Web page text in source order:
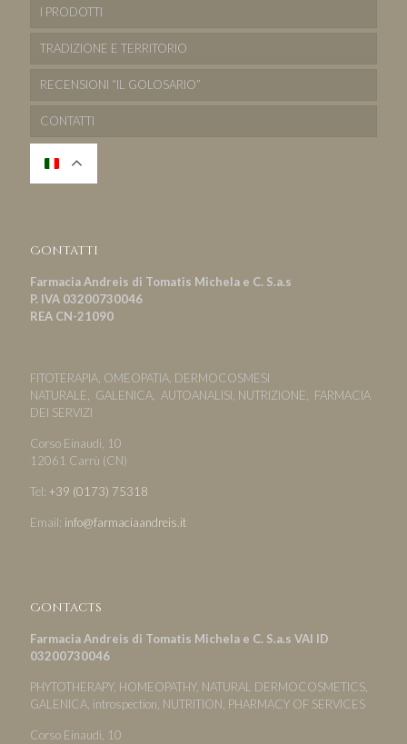
I PRODOTTI
TRADIZIONE E TERRITORIO
RECENSIONI “IL GOLOSARIO”
CONTATTI
Contatti
Farmacia Andreis di Tomatis Michela e C. S.a.s
P. IVA 03200730046
REA CN-21090
FITOTERAPIA, OMEOPATIA, DERMOCOSMESI
NATURALE, GALENICA, AUTOANALISI, NUTRIZIONE, FARMACIA
DEI SERVIZI
Corso Einaudi, 10
12061 Carrù (CN)
Tel: +39 (0173) 75318
Email: info@farmaciaandreis.it
Contacts
Farmacia Andreis di Tomatis Michela e C. S.a.s VAI ID
03200730046
PHYTOTHERAPY, HOMEOPATHY, NATURAL DERMOCOSMETICS,
GALENICA, introspection, NUTRITION, PHARMACY OF SERVICES
Corso Einaudi, 10